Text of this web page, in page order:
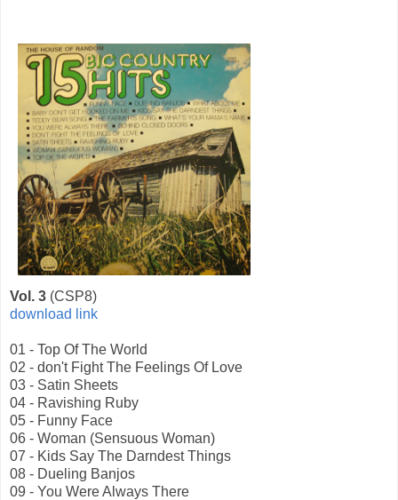
Vol. 3 (CSP8)
download link
01 - Top Of The World
02 - don't Fight The Feelings Of Love
03 - Satin Sheets
04 - Ravishing Ruby
05 - Funny Face
06 - Woman (Sensuous Woman)
07 - Kids Say The Darndest Things
08 - Dueling Banjos
09 - You Were Always There